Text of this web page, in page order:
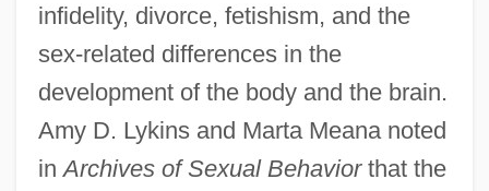
infidelity, divorce, fetishism, and the
sex-related differences in the
development of the body and the brain.
Amy D. Lykins and Marta Meana noted
inArchives of Sexual Behaviorthat the